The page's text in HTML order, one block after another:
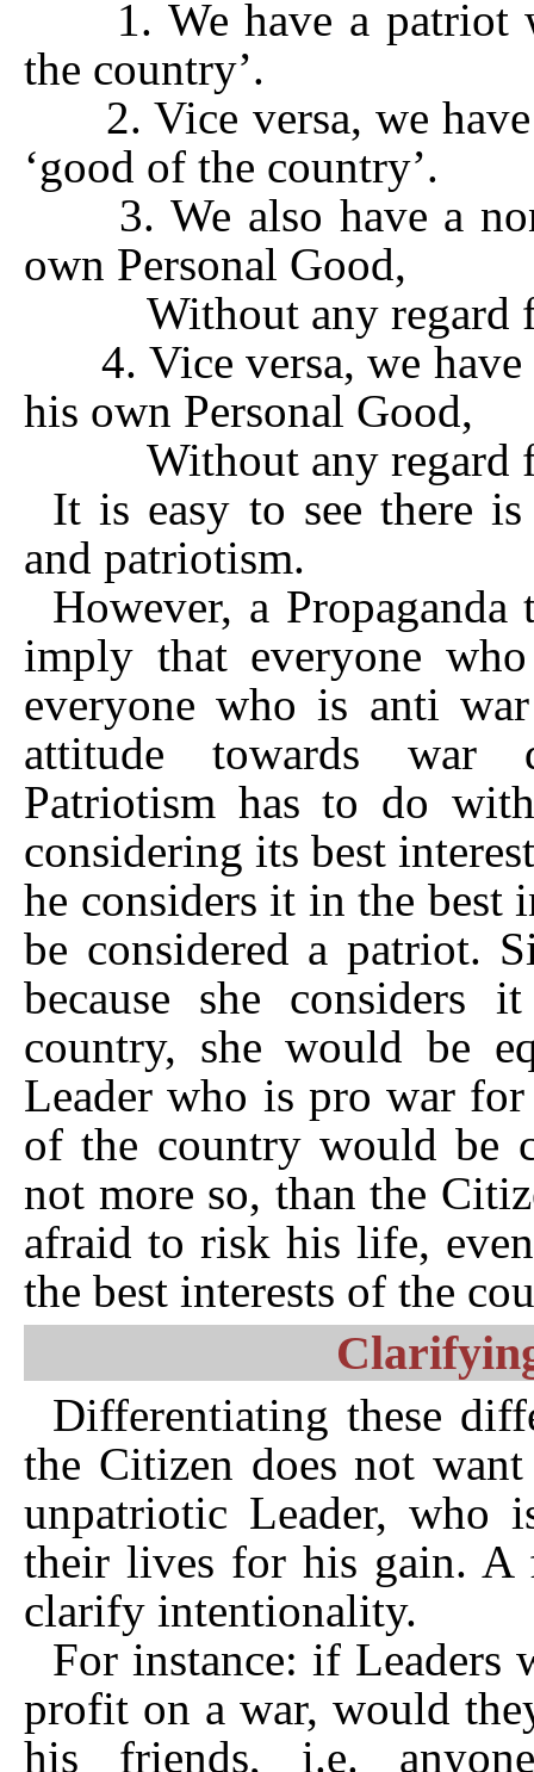
1. We have a patriot
the country’.
2. Vice versa, we
‘good of the country’.
3. We also have a
own Personal Good,
Without any regard
4. Vice versa, we
his own Personal Good,
Without any regard
It is easy to see there
and patriotism.
However, a
imply that everyone
everyone who is anti
attitude towards war
Patriotism has to do
considering its best
he considers it in the best
be considered a patriot.
because she
country, she would be
Leader who is pro war
of the country would be
not more so, than the
afraid to risk his life,
the best interests of the
Differentiating these
the Citizen does not
unpatriotic Leader, who
their lives for his gain. A
clarify intentionality.
For instance: if Leaders
profit on a war, would
his friends, i.e.